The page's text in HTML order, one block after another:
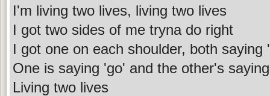
I'm living two lives, living two lives
I got two sides of me tryna do right
I got one on each shoulder, both saying
One is saying 'go' and the other's
Living two lives